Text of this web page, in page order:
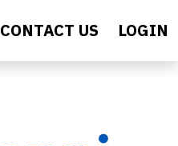
CONTACT US LOGIN